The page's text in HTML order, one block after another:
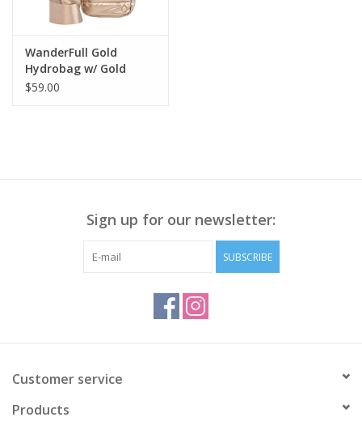
WanderFull Gold
Hydrobag w/ Gold
Hardware
$59.00
Sign up for our newsletter:
SUBSCRIBE
Customer service
Products